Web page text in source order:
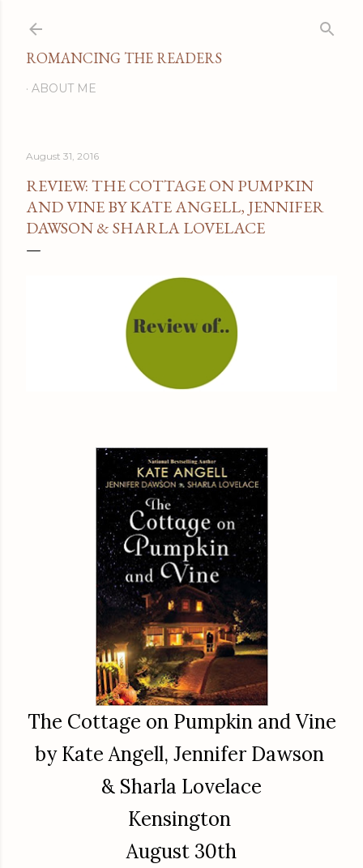
ROMANCING THE READERS
ABOUT ME
August 31, 2016
REVIEW: THE COTTAGE ON PUMPKIN
AND VINE BY KATE ANGELL, JENNIFER
DAWSON & SHARLA LOVELACE
The Cottage on Pumpkin and Vine
by Kate Angell, Jennifer Dawson
& Sharla Lovelace
Kensington
August 30th